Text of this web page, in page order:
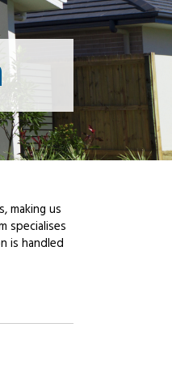
making us
specialises
is handled